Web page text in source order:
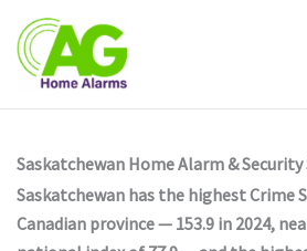
content
Saskatchewan Home Alarm & Security
Saskatchewan has the highest Crime
Canadian province — 153.9 in 2024,